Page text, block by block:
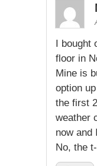
I bought
floor in
Mine is
option
the first
weather
now and
No, the